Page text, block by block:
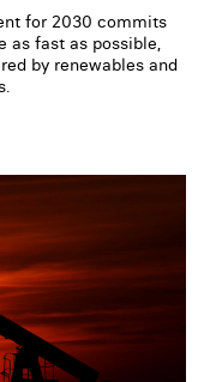
for 2030 commits
as fast as possible,
by renewables and